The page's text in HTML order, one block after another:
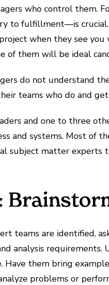
who control them.
to fulfillment—is
when they see
of them will be ideal
do not understand
teams who do and
and one to three
and systems. Most of
subject matter experts
teams are identified,
analysis
Have them bring
problems or